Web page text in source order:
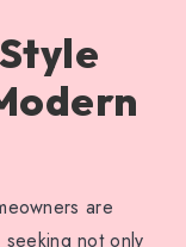
are
not only